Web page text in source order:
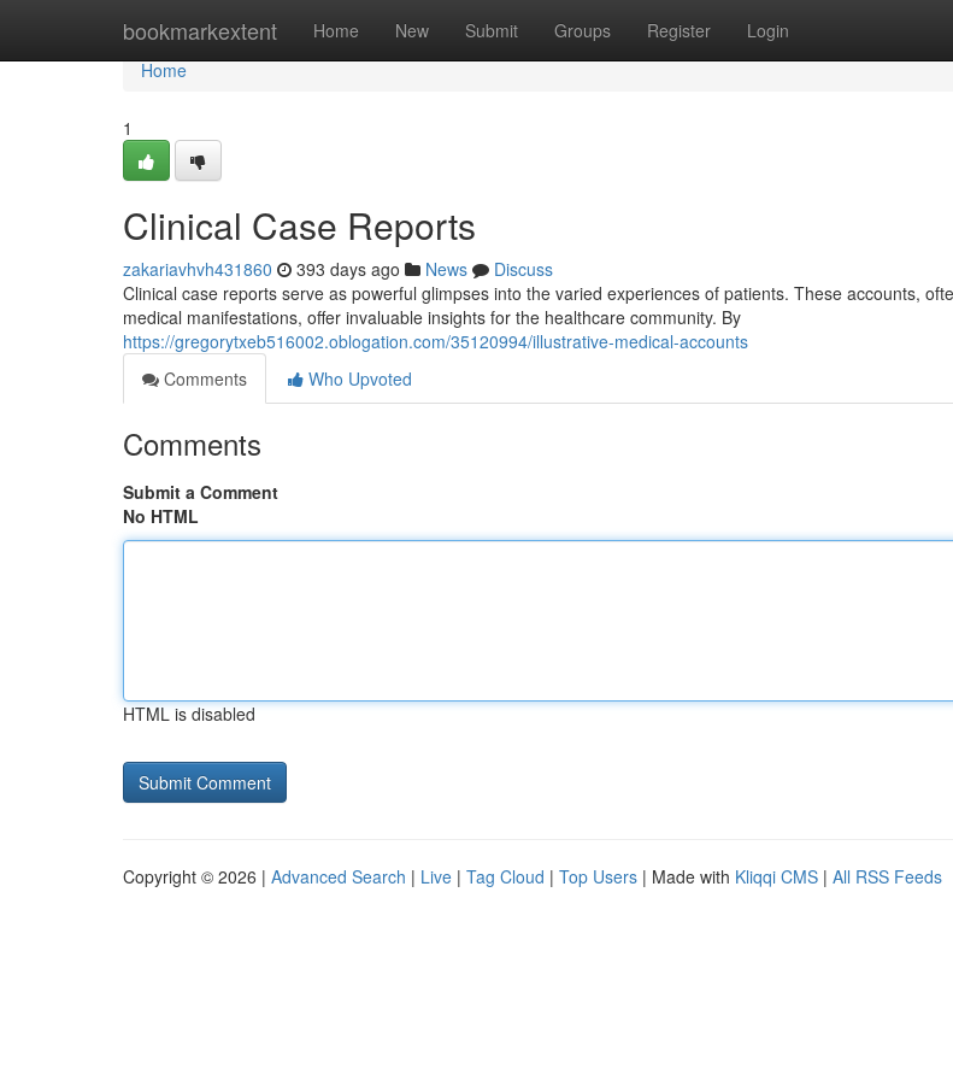
bookmarkextent Home New Submit Groups Register Login
Home
Home
1
Clinical Case Reports
zakariavhvh431860 393 days ago News
Discuss
Clinical case reports serve as powerful glimpses into the varied experiences of patients. These accounts,
medical manifestations, offer invaluable insights for the healthcare community. By
https://gregorytxeb516002.oblogation.com/35120994/illustrative-medical-accounts
Comments
Who Upvoted
Comments
Submit a Comment
No HTML
HTML is disabled
Copyright © 2026 | Advanced Search | Live | Tag Cloud | Top Users | Made with Kliqqi CMS | All RSS Feeds